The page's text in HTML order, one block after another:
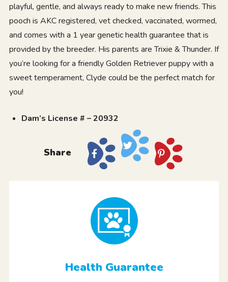
playful, gentle, and always ready to make new friends. This
pooch is AKC registered, vet checked, vaccinated, wormed,
and comes with a 1 year genetic health guarantee that is
provided by the breeder. His parents are Trixie & Thunder. If
you’re looking for a friendly Golden Retriever puppy with a
sweet temperament, Clyde could be the perfect match for
you!
Dam’s License # – 20932
Share
Health Guarantee